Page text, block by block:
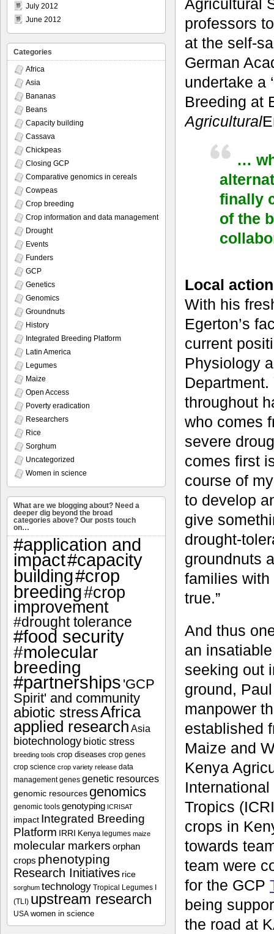
Agricultural
professors
at the self-
German
undertake a
Breeding at
Agricultural
…
finally
of the
Local
With his
Egerton’s
current
Physiology
throughout
who comes
severe
comes first
course of
to develop
give
drought-
groundnuts
families with
true.”
And thus
an
seeking out
ground,
manpower
established
Maize and
Kenya
Tropics
crops in
towards
team were
for the GCP
being
the road at
July 2012
June 2012
Categories
Africa
Asia
Bananas
Beans
Capacity building
Cassava
Chickpeas
Closing GCP
Comparative genomics in cereals
Cowpeas
Crop breeding
Crop information and data management
Drought
Events
Funders
GCP
Genetics
Genomics
Groundnuts
History
Integrated Breeding Platform
Latin America
Legumes
Maize
Open Access
Poverty eradication
Researchers
Rice
Sorghum
Uncategorized
Women in science
What are we blogging about? Need a
deeper dig beyond the broad
categories above? Our posts touch
on…
#application and
impact#capacity
building#crop
breeding#crop
improvement
#drought tolerance
#food security
#molecular
breeding
#partnerships 'GCP
Spirit' and community
abiotic stressAfrica
applied research Asia
biotechnology biotic stress
breeding tools crop diseases crop genes
crop science crop variety release data
management genes genetic resources
genomic resources genomics
genomic tools genotyping ICRISAT
impact Integrated Breeding
Platform IRRI Kenya legumes maize
molecular markers orphan
crops phenotyping
Research Initiatives rice
sorghum technology Tropical Legumes I
(TLI) upstream research
USA women in science